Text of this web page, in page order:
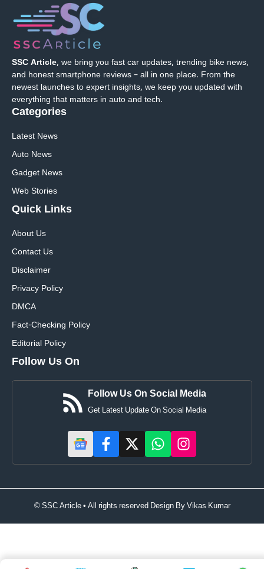
SSC Article, we bring you fast car updates, trending bike news,
and honest smartphone reviews – all in one place. From the
newest launches to expert insights, we keep you updated with
everything that matters in auto and tech.
Categories
Latest News
Auto News
Gadget News
Web Stories
Quick Links
About Us
Contact Us
Disclaimer
Privacy Policy
DMCA
Fact-Checking Policy
Editorial Policy
Follow Us On
Follow Us On Social Media
Get Latest Update On Social Media
© SSC Article • All rights reserved Design ByVikas Kumar